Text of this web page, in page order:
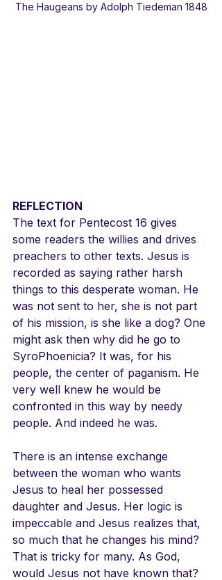
The Haugeans by Adolph Tiedeman 1848
REFLECTION
The text for Pentecost 16 gives
some readers the willies and drives
preachers to other texts. Jesus is
recorded as saying rather harsh
things to this desperate woman. He
was not sent to her, she is not part
of his mission, is she like a dog? One
might ask then why did he go to
SyroPhoenicia? It was, for his
people, the center of paganism. He
very well knew he would be
confronted in this way by needy
people. And indeed he was.
There is an intense exchange
between the woman who wants
Jesus to heal her possessed
daughter and Jesus. Her logic is
impeccable and Jesus realizes that,
so much that he changes his mind?
That is tricky for many. As God,
would Jesus not have known that?